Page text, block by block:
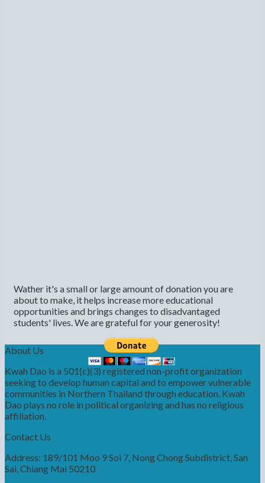
Wather it's a small or large amount of donation you are
about to make, it helps increase more educational
opportunities and brings changes to disadvantaged
students' lives. We are grateful for your generosity!
About Us
Kwah Dao is a 501(c)(3) registered non-profit organization
seeking to develop human capital and to empower vulnerable
communities in Northern Thailand through education. Kwah
Dao plays no role in political organizing and has no religious
affiliation.
Contact Us
Address: 189/101 Moo 9 Soi 7, Nong Chong Subdistrict, San
Sai, Chiang Mai 50210